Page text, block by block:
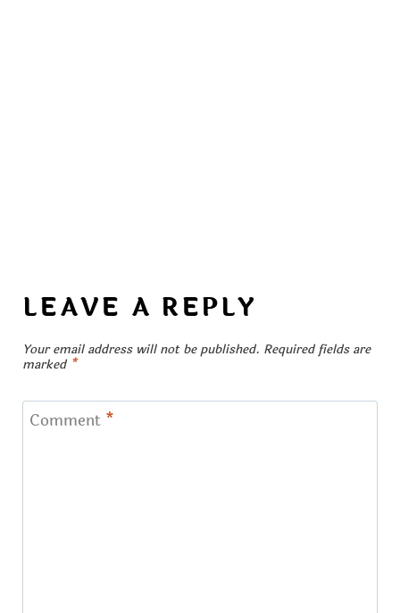
LEAVE A REPLY
Your email address will not be published. Required fields are
marked *
Comment *